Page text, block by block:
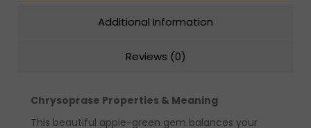
Additional Information
Reviews (0)
Chrysoprase Properties & Meaning
This beautiful apple-green gem balances your